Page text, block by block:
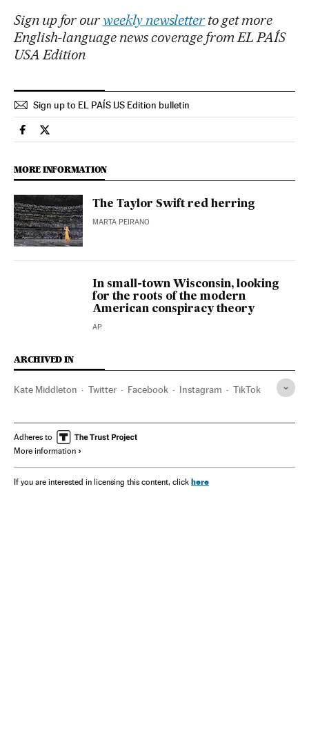
Sign up for ourweekly newsletter to get more
English-language news coverage from EL PAÍS
USA Edition
Sign up to EL PAÍS US Edition bulletin
People El País in English on Facebook
People El País in English on Twitter
MORE INFORMATION
The Taylor Swift red herring
MARTA PEIRANO
In small-town Wisconsin, looking
for the roots of the modern
American conspiracy theory
AP
ARCHIVED IN
Kate Middleton Twitter Facebook Instagram TikTok
Adheres to
More information
If you are interested in licensing this content, click here